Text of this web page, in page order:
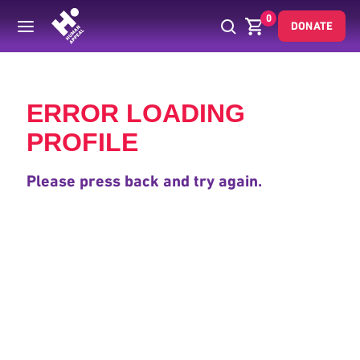
0
DONATE
Back
ERROR LOADING
PROFILE
Please press back and try again.